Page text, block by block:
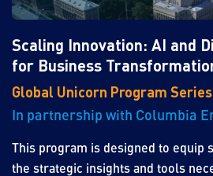
Scaling Innovation: AI and
for Business
Global Unicorn Program Series
In partnership with Columbia
This program is designed to equip
the strategic insights and tools